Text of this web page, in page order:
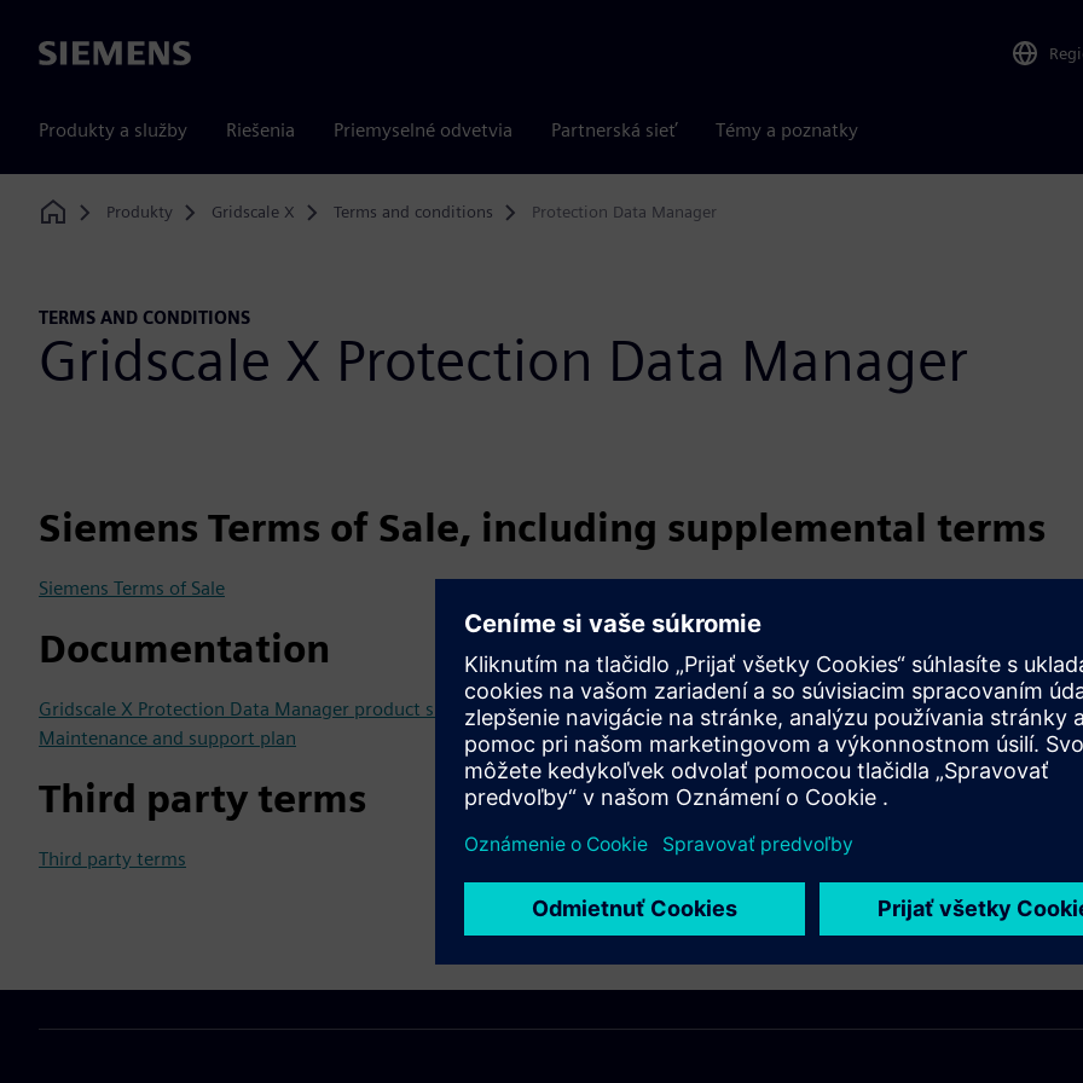
Siemens
Produkty a služby Riešenia Priemyselné odvetvia Partnerská sieť Témy a poznatky
Home
Produkty Gridscale X Terms and conditions Protection Data Manager
TERMS AND CONDITIONS
Gridscale X Protection Data Manager
Siemens Terms of Sale, including supplemental terms
Siemens Terms of Sale
Documentation
Gridscale X Protection Data Manager product sheet
Maintenance and support plan
Third party terms
Third party terms